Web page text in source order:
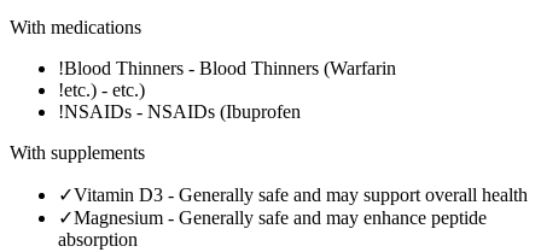
With medications
!Blood Thinners - Blood Thinners (Warfarin
!etc.) - etc.)
!NSAIDs - NSAIDs (Ibuprofen
With supplements
✓Vitamin D3 - Generally safe and may support overall health
✓Magnesium - Generally safe and may enhance peptide
absorption